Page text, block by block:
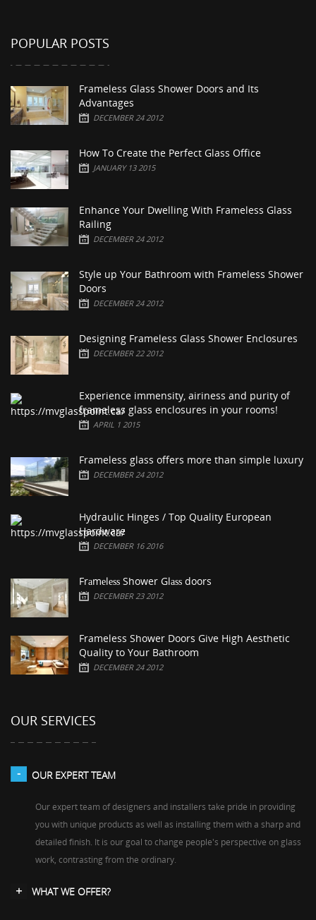
POPULAR POSTS
Frameless Glass Shower Doors and Its
Advantages
DECEMBER 24 2012
How To Create the Perfect Glass Office
JANUARY 13 2015
Enhance Your Dwelling With Frameless Glass
Railing
DECEMBER 24 2012
Style up Your Bathroom with Frameless Shower
Doors
DECEMBER 24 2012
Designing Frameless Glass Shower Enclosures
DECEMBER 22 2012
Experience immensity, airiness and purity of
frameless glass enclosures in your rooms!
APRIL 1 2015
Frameless glass offers more than simple luxury
DECEMBER 24 2012
Hydraulic Hinges / Top Quality European
Hardware
DECEMBER 16 2016
Frаmеlеѕѕ Shower Glаѕѕ doors
DECEMBER 23 2012
Frameless Shower Doors Give High Aesthetic
Quality to Your Bathroom
DECEMBER 24 2012
OUR SERVICES
OUR EXPERT TEAM
Our expert team of designers and installers take pride in providing
you with unique products as well as installing them with a sharp and
detailed finish. It is our goal to change people's perspective on glass
work, contrasting from the ordinary.
WHAT WE OFFER?